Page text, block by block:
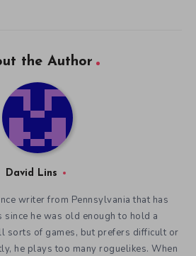
the Author
David Lins
writer from Pennsylvania that has
since he was old enough to hold a
sorts of games, but prefers difficult or
he plays too many roguelikes. When